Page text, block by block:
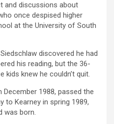
and discussions about
once despised higher
at the University of South
discovered he had
his reading, but the 36-
kids knew he couldn’t quit.
December 1988, passed the
to Kearney in spring 1989,
was born.